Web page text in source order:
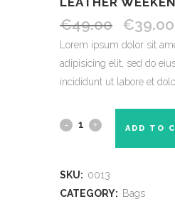
€49.00 €39.00
Lorem ipsum dolor sit
adipisicing elit, sed do
incididunt ut labore et
ADD TO
SKU: 0013
CATEGORY: Bags